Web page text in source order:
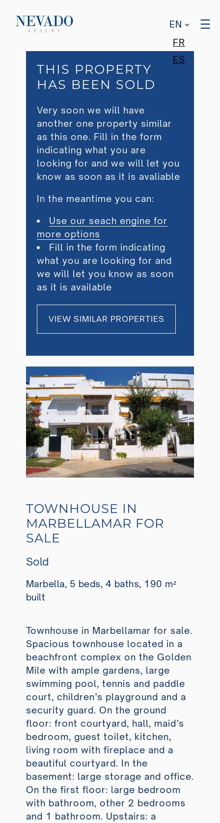
EN
FR
ES
THIS PROPERTY
HAS BEEN SOLD
Very soon we will have
another one property similar
as this one. Fill in the form
indicating what you are
looking for and we will let you
know as soon as it is avaliable
In the meantime you can:
Use our seach engine for
more options
Fill in the form indicating
what you are looking for and
we will let you know as soon
as it is available
VIEW SIMILAR PROPERTIES
TOWNHOUSE IN
MARBELLAMAR FOR
SALE
Sold
Marbella, 5 beds, 4 baths, 190 m²
built
Townhouse in Marbellamar for sale.
Spacious townhouse located in a
beachfront complex on the Golden
Mile with ample gardens, large
swimming pool, tennis and paddle
court, children’s playground and a
security guard. On the ground
floor: front courtyard, hall, maid’s
bedroom, guest toilet, kitchen,
living room with fireplace and a
beautiful courtyard. In the
basement: large storage and office.
On the first floor: large bedroom
with bathroom, other 2 bedrooms
and 1 bathroom. Upstairs: a